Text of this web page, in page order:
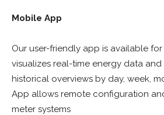
Mobile App
Our user-friendly app is available
visualizes real-time energy data
historical overviews by day, week,
App allows remote configuration
meter systems